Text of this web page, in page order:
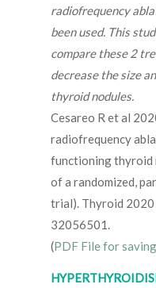
radiofrequency
been used. This
compare these 2
decrease the size
thyroid nodules.
Cesareo R et al
radiofrequency
functioning thyroid
of a randomized,
trial). Thyroid
32056501.
(PDF File for